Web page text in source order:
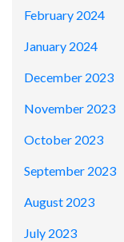
February 2024
January 2024
December 2023
November 2023
October 2023
September 2023
August 2023
July 2023